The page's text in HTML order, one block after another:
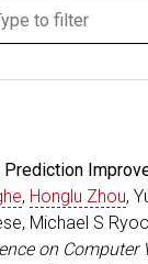
, Honglu Zhou,
Michael S
on